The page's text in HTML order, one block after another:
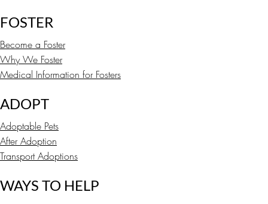
WAYS TO HELP
ADOPT
Adoptable Pets
After Adoption
Transport Adoptions
FOSTER
Become a Foster
Why We Foster
Medical Information for Fosters